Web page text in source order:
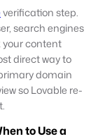
verification step.
search engines
your content
direct way to
domain
so Lovable re-
to Use a